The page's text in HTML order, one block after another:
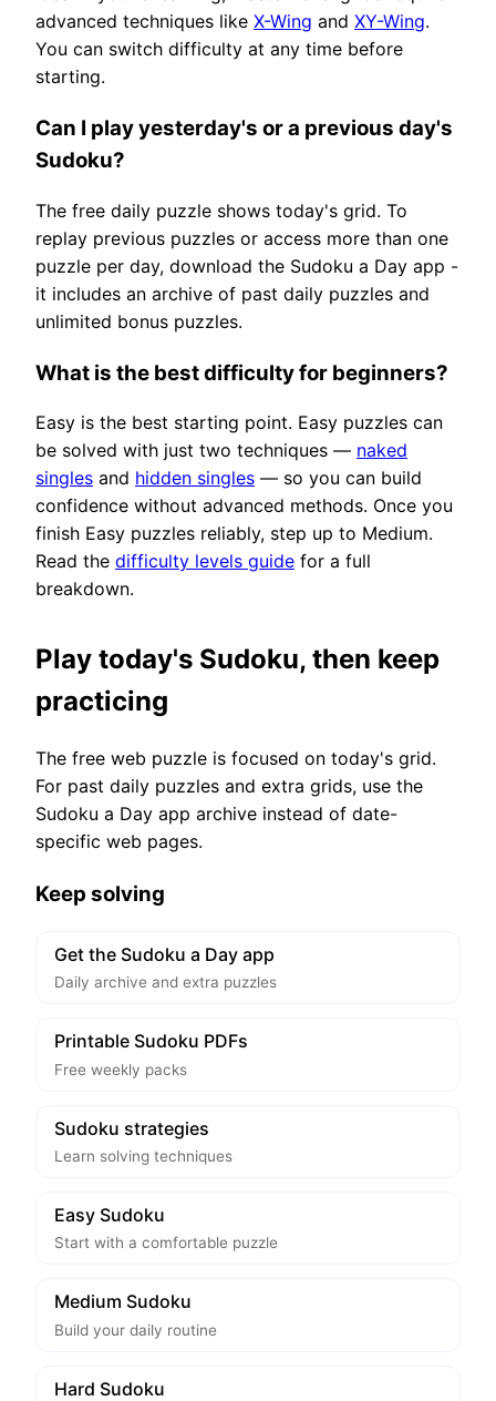
advanced techniques like X-Wing and XY-Wing.
You can switch difficulty at any time before
starting.
Can I play yesterday's or a previous day's
Sudoku?
The free daily puzzle shows today's grid. To
replay previous puzzles or access more than one
puzzle per day, download the Sudoku a Day app -
it includes an archive of past daily puzzles and
unlimited bonus puzzles.
What is the best difficulty for beginners?
Easy is the best starting point. Easy puzzles can
be solved with just two techniques — naked
singles and hidden singles — so you can build
confidence without advanced methods. Once you
finish Easy puzzles reliably, step up to Medium.
Read the difficulty levels guide for a full
breakdown.
Play today's Sudoku, then keep
practicing
The free web puzzle is focused on today's grid.
For past daily puzzles and extra grids, use the
Sudoku a Day app archive instead of date-
specific web pages.
Keep solving
Get the Sudoku a Day app
Daily archive and extra puzzles
Printable Sudoku PDFs
Free weekly packs
Sudoku strategies
Learn solving techniques
Easy Sudoku
Start with a comfortable puzzle
Medium Sudoku
Build your daily routine
Hard Sudoku